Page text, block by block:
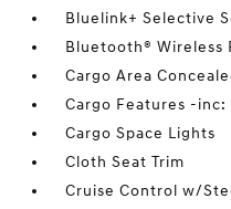
Bluelink+ Selective
Bluetooth® Wireless
Cargo Area
Cargo Features -
Cargo Space Lights
Cloth Seat Trim
Cruise Control w/